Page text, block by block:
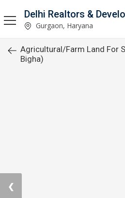
Delhi Realtors &
Gurgaon, Haryana
Agricultural/Farm Land For
Bigha)
❮